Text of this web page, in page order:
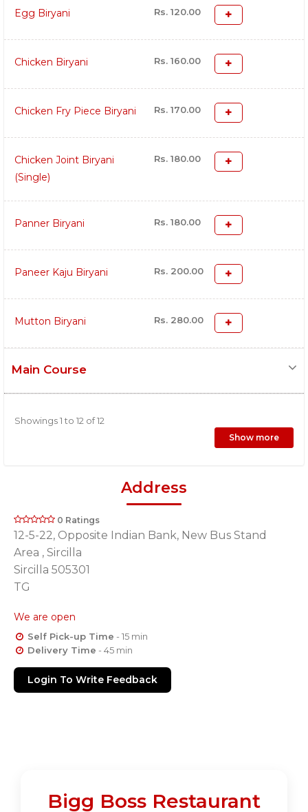
Egg Biryani Rs. 120.00
Chicken Biryani Rs. 160.00
Chicken Fry Piece Biryani Rs. 170.00
Chicken Joint Biryani
(Single)
Rs. 180.00
Panner Biryani Rs. 180.00
Paneer Kaju Biryani Rs. 200.00
Mutton Biryani Rs. 280.00
Main Course
Showings 1 to 12 of 12
Show more
Address
0 Ratings
12-5-22, Opposite Indian Bank, New Bus Stand
Area , Sircilla
Sircilla 505301
TG
We are open
Self Pick-up Time - 15 min
Delivery Time - 45 min
Login To Write Feedback
Bigg Boss Restaurant